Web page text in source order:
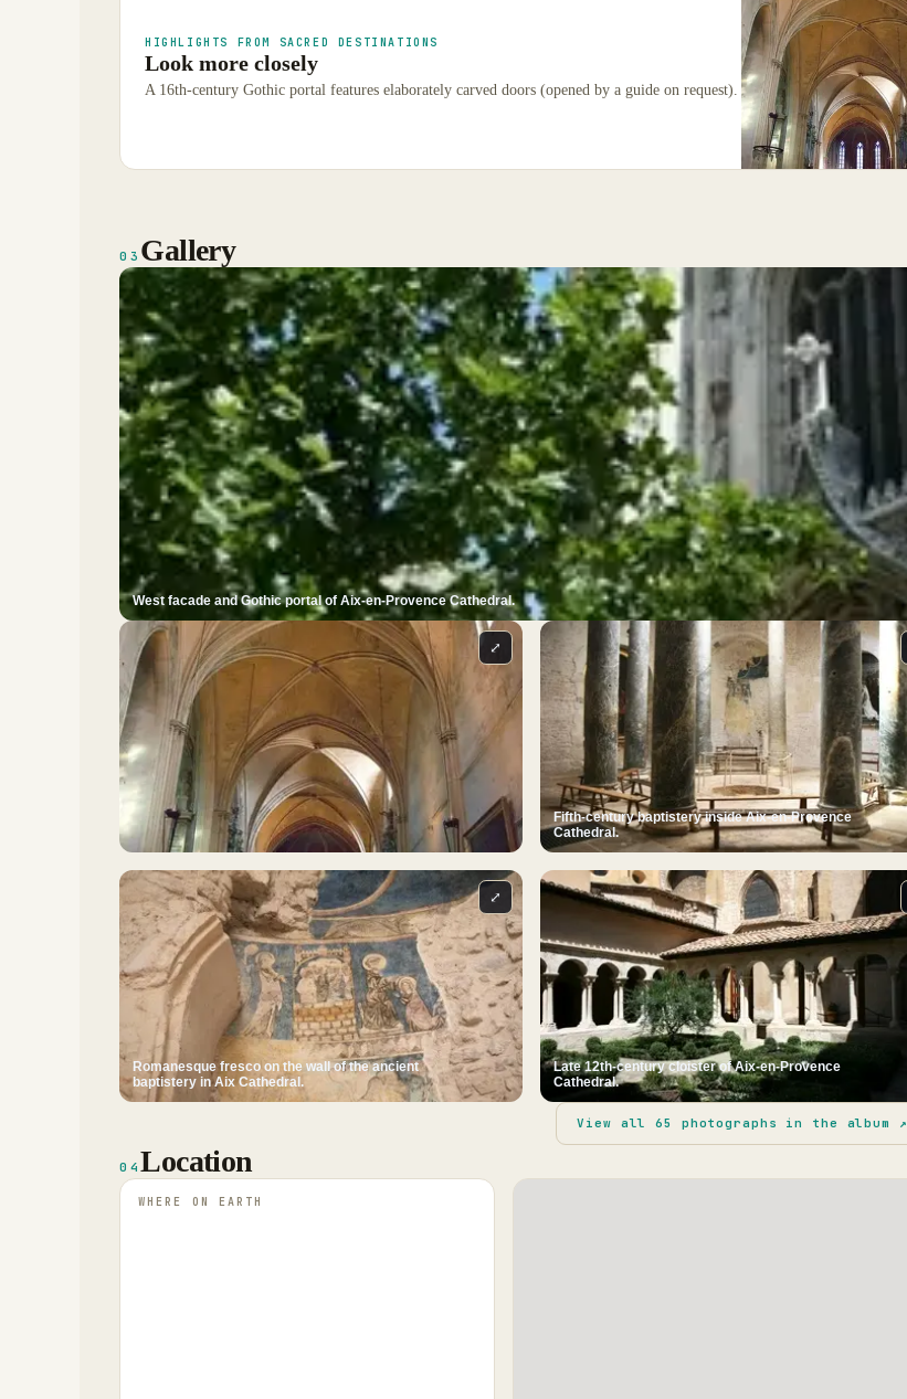
HIGHLIGHTS FROM SACRED DESTINATIONS
Look more closely
A 16th-century Gothic portal features elaborately carved doors (opened by a guide on request).
03 Gallery
West facade and Gothic portal of Aix-en-Provence Cathedral.
⤢
Fifth-century baptistery inside Aix-en-Provence
Cathedral.
Romanesque fresco on the wall of the ancient
baptistery in Aix Cathedral.
⤢
Late 12th-century cloister of Aix-en-Provence
Cathedral.
View all65 photographs in the album ↗
04 Location
WHERE ON EARTH